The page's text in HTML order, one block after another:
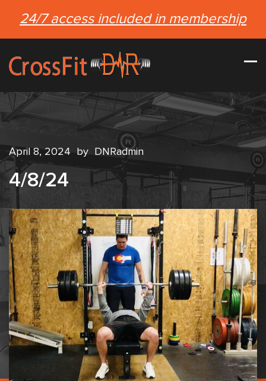
24/7 access included in membership
April 8, 2024 by DNRadmin
4/8/24